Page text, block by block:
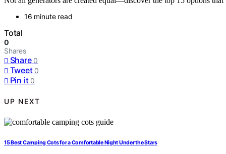
16 minute read
Total
0
Shares
Share 0
Tweet 0
Pin it 0
UP NEXT
15 Best Camping Cots for a Comfortable Night Under the Stars